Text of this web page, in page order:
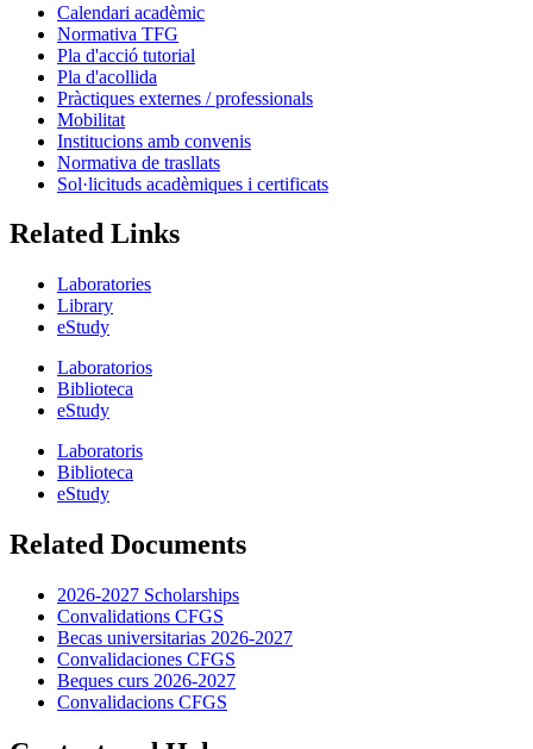
Calendari acadèmic
Normativa TFG
Pla d'acció tutorial
Pla d'acollida
Pràctiques externes / professionals
Mobilitat
Institucions amb convenis
Normativa de trasllats
Sol·licituds acadèmiques i certificats
Related Links
Laboratories
Library
eStudy
Laboratorios
Biblioteca
eStudy
Laboratoris
Biblioteca
eStudy
Related Documents
2026-2027 Scholarships
Convalidations CFGS
Becas universitarias 2026-2027
Convalidaciones CFGS
Beques curs 2026-2027
Convalidacions CFGS